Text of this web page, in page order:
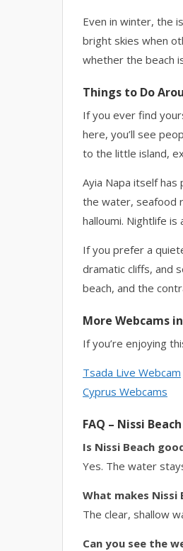
Even in winter, the
bright skies when
whether the beach
Things to Do
If you ever find
here, you’ll see
to the little island,
Ayia Napa itself
the water, seafood
halloumi. Nightlife
If you prefer a
dramatic cliffs, and
beach, and the
More Webcams
If you’re enjoying
Tsada Live Webcam
Cyprus Webcams
FAQ – Nissi
Is Nissi Beach
Yes. The water
What makes
The clear, shallow
Can you see the